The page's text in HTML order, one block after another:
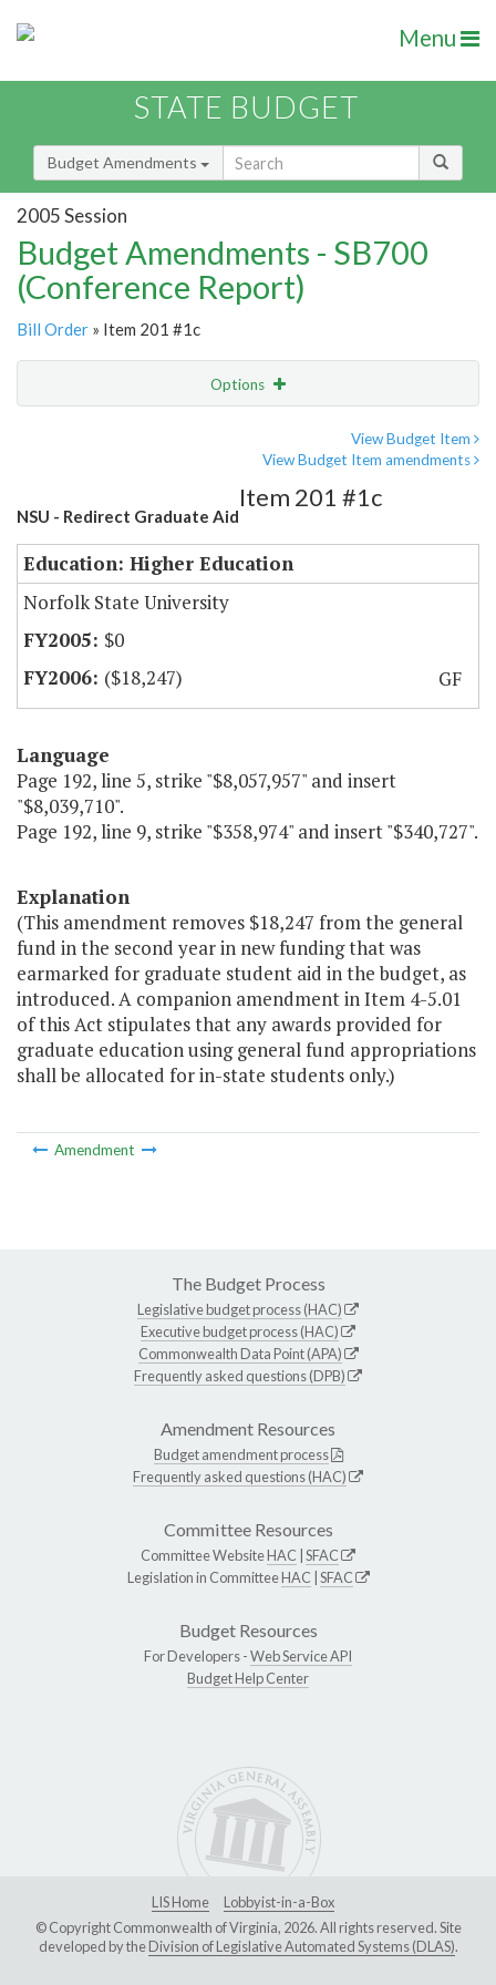
Menu
STATE BUDGET
Budget Amendments
2005 Session
Budget Amendments - SB700
(Conference Report)
Bill Order » Item 201 #1c
Options
View Budget Item
View Budget Item amendments
NSU - Redirect Graduate Aid
Item 201 #1c
Education: Higher Education
Norfolk State University
$0
($18,247)
GF
Language
Page 192, line 5, strike "$8,057,957" and insert
"$8,039,710".
Page 192, line 9, strike "$358,974" and insert "$340,727".
Explanation
(This amendment removes $18,247 from the general
fund in the second year in new funding that was
earmarked for graduate student aid in the budget, as
introduced. A companion amendment in Item 4-5.01
of this Act stipulates that any awards provided for
graduate education using general fund appropriations
shall be allocated for in-state students only.)
Amendment
The Budget Process
Legislative budget process (HAC)
Executive budget process (HAC)
Commonwealth Data Point (APA)
Frequently asked questions (DPB)
Amendment Resources
Budget amendment process
Frequently asked questions (HAC)
Committee Resources
Committee WebsiteHAC SFAC
Legislation in CommitteeHAC SFAC
Budget Resources
For Developers -Web Service API
Budget Help Center
LIS Home
Lobbyist-in-a-Box
© Copyright Commonwealth of Virginia, 2026. All rights reserved. Site
developed by theDivision of Legislative Automated Systems (DLAS).